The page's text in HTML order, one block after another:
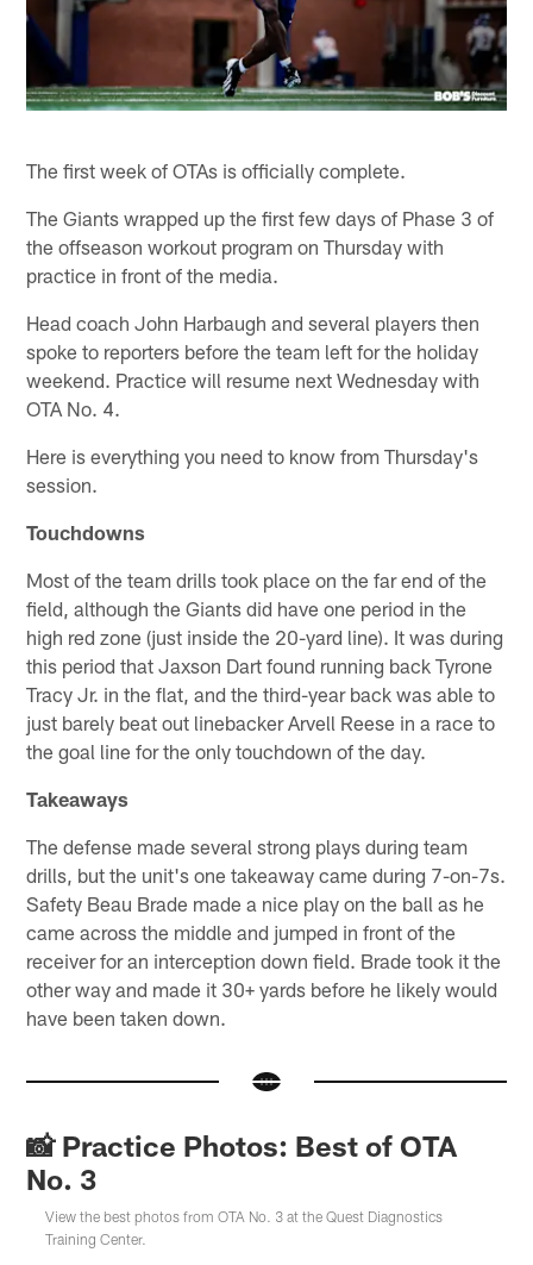
The first week of OTAs is officially complete.
The Giants wrapped up the first few days of Phase 3 of
the offseason workout program on Thursday with
practice in front of the media.
Head coach John Harbaugh and several players then
spoke to reporters before the team left for the holiday
weekend. Practice will resume next Wednesday with
OTA No. 4.
Here is everything you need to know from Thursday's
session.
Touchdowns
Most of the team drills took place on the far end of the
field, although the Giants did have one period in the
high red zone (just inside the 20-yard line). It was during
this period that Jaxson Dart found running back Tyrone
Tracy Jr. in the flat, and the third-year back was able to
just barely beat out linebacker Arvell Reese in a race to
the goal line for the only touchdown of the day.
Takeaways
The defense made several strong plays during team
drills, but the unit's one takeaway came during 7-on-7s.
Safety Beau Brade made a nice play on the ball as he
came across the middle and jumped in front of the
receiver for an interception down field. Brade took it the
other way and made it 30+ yards before he likely would
have been taken down.
📸 Practice Photos: Best of OTA
No. 3
View the best photos from OTA No. 3 at the Quest Diagnostics
Training Center.